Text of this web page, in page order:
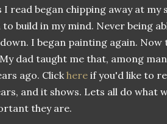
read began chipping away at my
build in my mind. Never being
I began painting again. Now
dad taught me that, among
ago. Clickhere if you'd like to
and it shows. Lets all do what
they are.